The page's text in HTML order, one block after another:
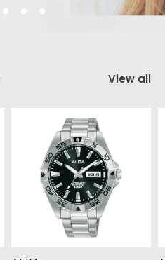
View all